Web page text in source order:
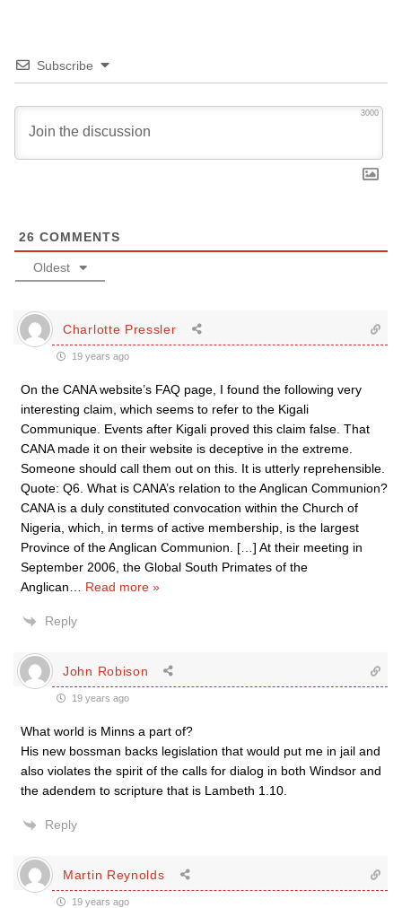
Subscribe
3000
26 COMMENTS
Oldest
Charlotte Pressler
19 years ago
On the CANA website’s FAQ page, I found the following very
interesting claim, which seems to refer to the Kigali
Communique. Events after Kigali proved this claim false. That
CANA made it on their website is deceptive in the extreme.
Someone should call them out on this. It is utterly reprehensible.
Quote: Q6. What is CANA’s relation to the Anglican Communion?
CANA is a duly constituted convocation within the Church of
Nigeria, which, in terms of active membership, is the largest
Province of the Anglican Communion. […] At their meeting in
September 2006, the Global South Primates of the
Anglican
Read more »
Reply
John Robison
19 years ago
What world is Minns a part of?
His new bossman backs legislation that would put me in jail and
also violates the spirit of the calls for dialog in both Windsor and
the adendem to scripture that is Lambeth 1.10.
Reply
Martin Reynolds
19 years ago